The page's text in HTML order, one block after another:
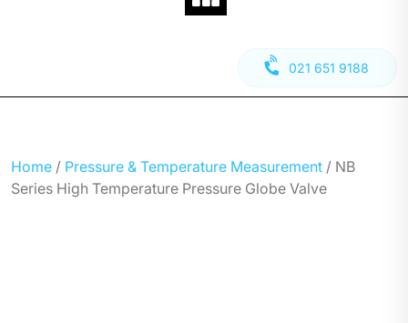
021 651 9188
Home / Pressure & Temperature Measurement / NB
Series High Temperature Pressure Globe Valve